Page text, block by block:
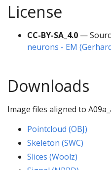
License
CC-BY-SA_4.0 —
neurons - EM
Downloads
Image files aligned to
Pointcloud (OBJ)
Skeleton (SWC)
Slices (Woolz)